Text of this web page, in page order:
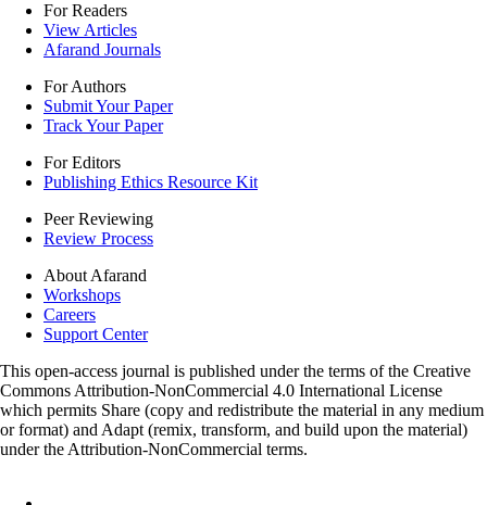
For Readers
View Articles
Afarand Journals
For Authors
Submit Your Paper
Track Your Paper
For Editors
Publishing Ethics Resource Kit
Peer Reviewing
Review Process
About Afarand
Workshops
Careers
Support Center
This open-access journal is published under the terms of the Creative
Commons Attribution-NonCommercial 4.0 International License
which permits Share (copy and redistribute the material in any medium
or format) and Adapt (remix, transform, and build upon the material)
under the Attribution-NonCommercial terms.